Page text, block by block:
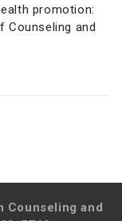
promotion:
Counseling and
Counseling and